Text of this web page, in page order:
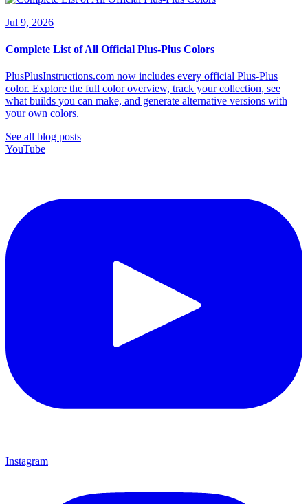
Jul 9, 2026
Complete List of All Official Plus-Plus Colors
PlusPlusInstructions.com now includes every official Plus-Plus
color. Explore the full color overview, track your collection, see
what builds you can make, and generate alternative versions with
your own colors.
See all blog posts
YouTube
Instagram